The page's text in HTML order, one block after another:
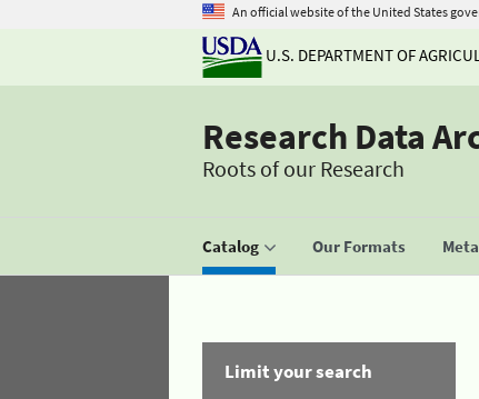
An official website of the United States
U.S. DEPARTMENT OF
Research Data
Roots of our Research
Catalog Our Formats
Limit your search